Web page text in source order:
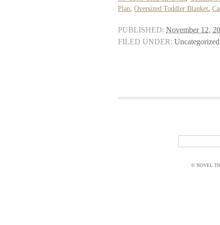
Plan Oversized Toddler Blanket
PUBLISHED: November 12,
FILED UNDER: Uncategorized
© NOVEL